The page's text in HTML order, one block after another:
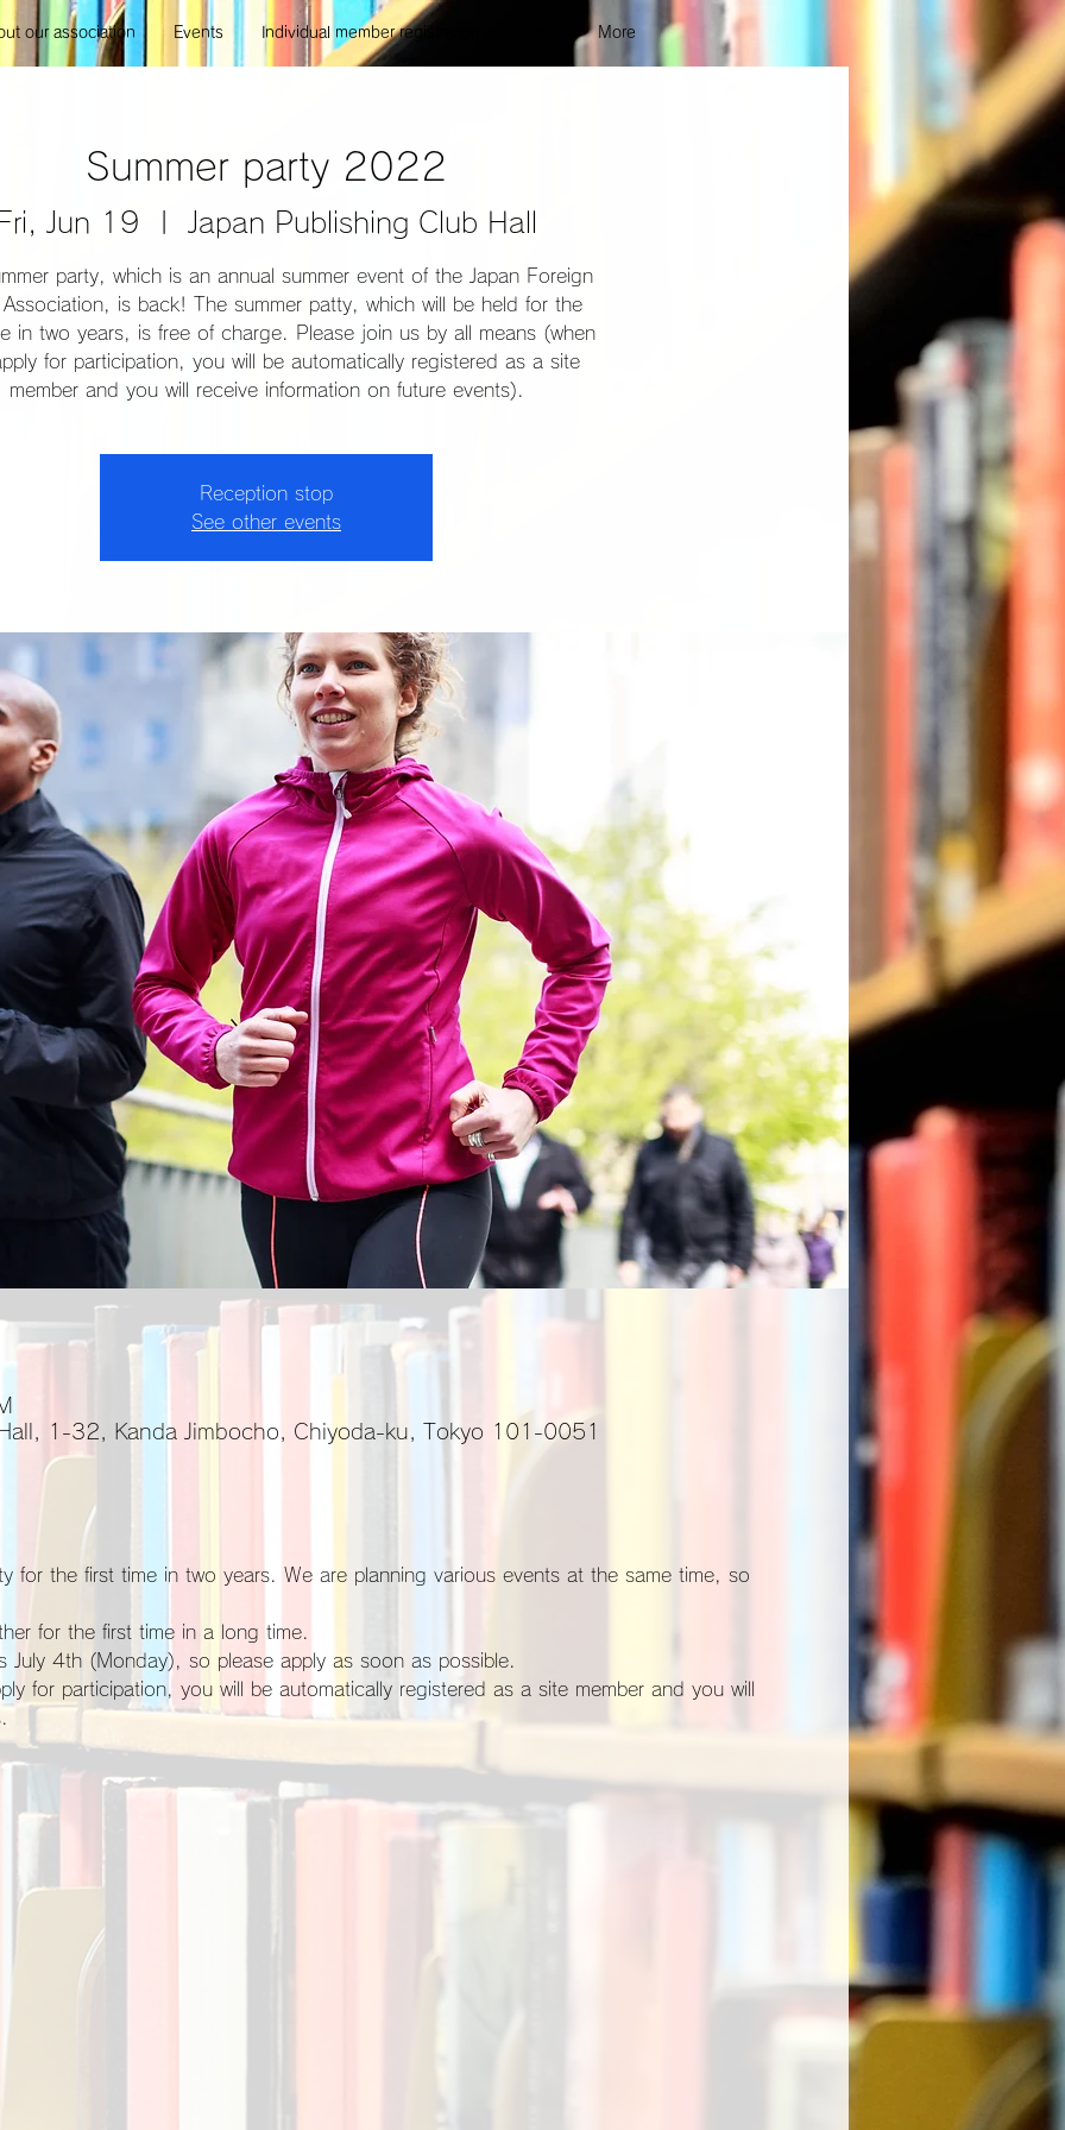
our association Events Individual member registration More
Summer party 2022
Jun 19 Japan Publishing Club Hall
party, which is an annual summer event of the Japan Foreign
is back! The summer patty, which will be held for the
in two years, is free of charge. Please join us by all means (when
for participation, you will be automatically registered as a site
member and you will receive information on future events).
Reception stop
See other events
1-32, Kanda Jimbocho, Chiyoda-ku, Tokyo 101-0051
for the first time in two years. We are planning various events at the same time, so
for the first time in a long time.
July 4th (Monday), so please apply as soon as possible.